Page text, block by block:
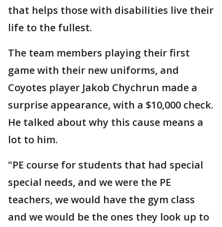
that helps those with disabilities live their
life to the fullest.
The team members playing their first
game with their new uniforms, and
Coyotes player Jakob Chychrun made a
surprise appearance, with a $10,000 check.
He talked about why this cause means a
lot to him.
"PE course for students that had special
special needs, and we were the PE
teachers, we would have the gym class
and we would be the ones they look up to